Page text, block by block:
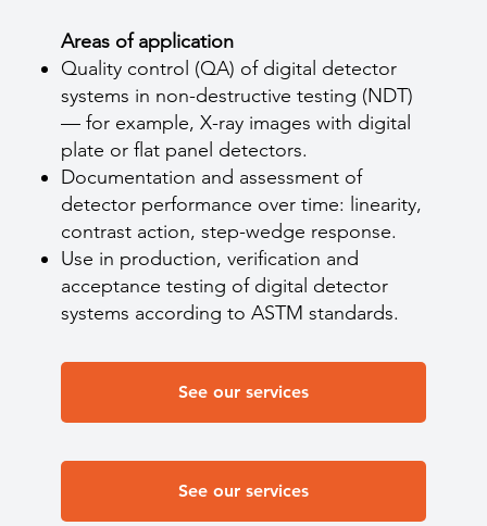
Areas of application
Quality control (QA) of digital detector
systems in non-destructive testing (NDT)
— for example, X-ray images with digital
plate or flat panel detectors.
Documentation and assessment of
detector performance over time: linearity,
contrast action, step-wedge response.
Use in production, verification and
acceptance testing of digital detector
systems according to ASTM standards.
See our services
See our services